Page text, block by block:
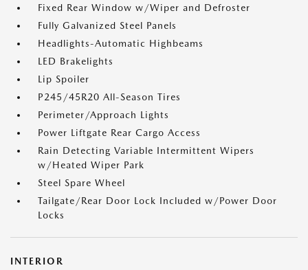
Fixed Rear Window w/Wiper and Defroster
Fully Galvanized Steel Panels
Headlights-Automatic Highbeams
LED Brakelights
Lip Spoiler
P245/45R20 All-Season Tires
Perimeter/Approach Lights
Power Liftgate Rear Cargo Access
Rain Detecting Variable Intermittent Wipers
w/Heated Wiper Park
Steel Spare Wheel
Tailgate/Rear Door Lock Included w/Power Door
Locks
INTERIOR